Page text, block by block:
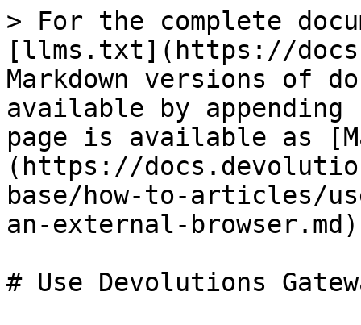
> For the complete
[llms.txt](https://
Markdown versions of
available by
page is available as
(https://
base/how-to-articles/
an-external-
# Use Devolutions